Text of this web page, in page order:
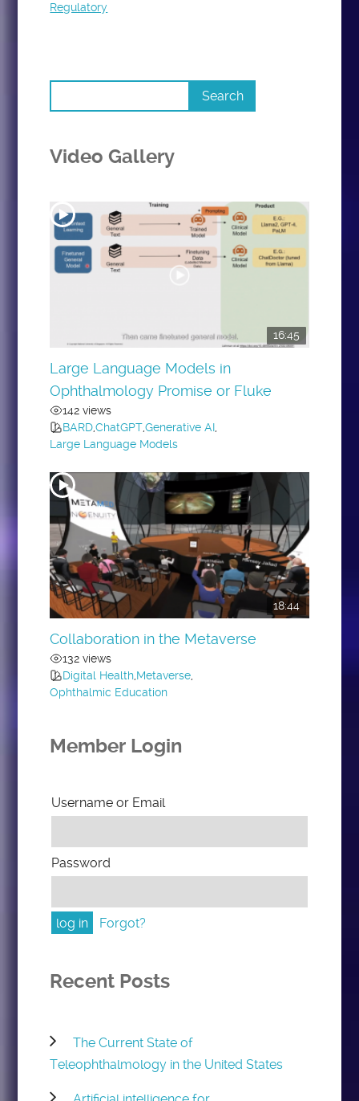
Regulatory
Video Gallery
16:45
Large Language Models in
Ophthalmology Promise or Fluke
142 views
BARD,ChatGPT,Generative AI,
Large Language Models
18:44
Collaboration in the Metaverse
132 views
Digital Health,Metaverse,
Ophthalmic Education
Member Login
Username or Email
Password
Forgot?
Recent Posts
The Current State of
Teleophthalmology in the United States